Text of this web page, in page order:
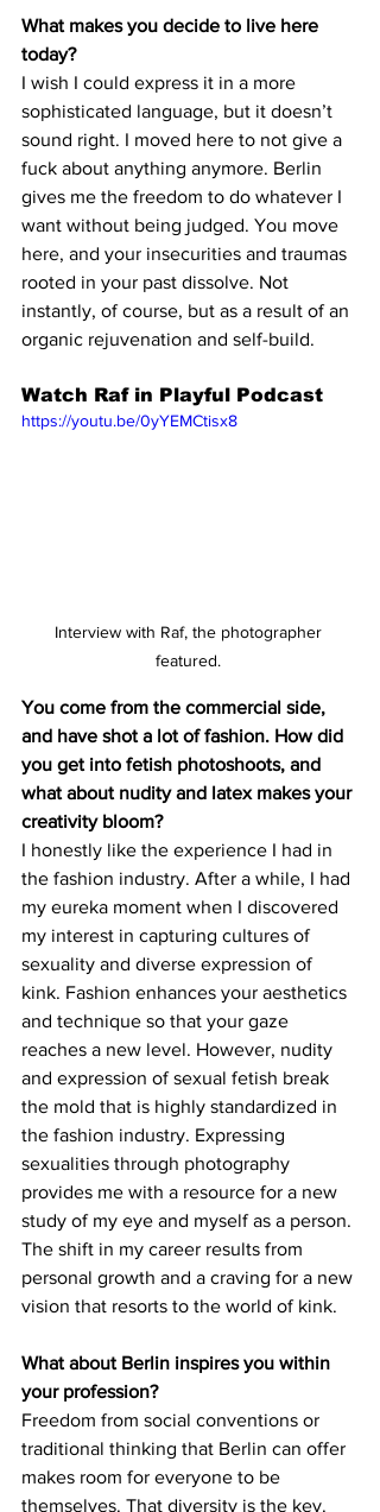
What makes you decide to live here
today?
I wish I could express it in a more
sophisticated language, but it doesn’t
sound right. I moved here to not give a
fuck about anything anymore. Berlin
gives me the freedom to do whatever I
want without being judged. You move
here, and your insecurities and traumas
rooted in your past dissolve. Not
instantly, of course, but as a result of an
organic rejuvenation and self-build.
Watch Raf in Playful Podcast
https://youtu.be/0yYEMCtisx8
Interview with Raf, the photographer
featured.
You come from the commercial side,
and have shot a lot of fashion. How did
you get into fetish photoshoots, and
what about nudity and latex makes your
creativity bloom?
I honestly like the experience I had in
the fashion industry. After a while, I had
my eureka moment when I discovered
my interest in capturing cultures of
sexuality and diverse expression of
kink. Fashion enhances your aesthetics
and technique so that your gaze
reaches a new level. However, nudity
and expression of sexual fetish break
the mold that is highly standardized in
the fashion industry. Expressing
sexualities through photography
provides me with a resource for a new
study of my eye and myself as a person.
The shift in my career results from
personal growth and a craving for a new
vision that resorts to the world of kink.
What about Berlin inspires you within
your profession?
Freedom from social conventions or
traditional thinking that Berlin can offer
makes room for everyone to be
themselves. That diversity is the key.